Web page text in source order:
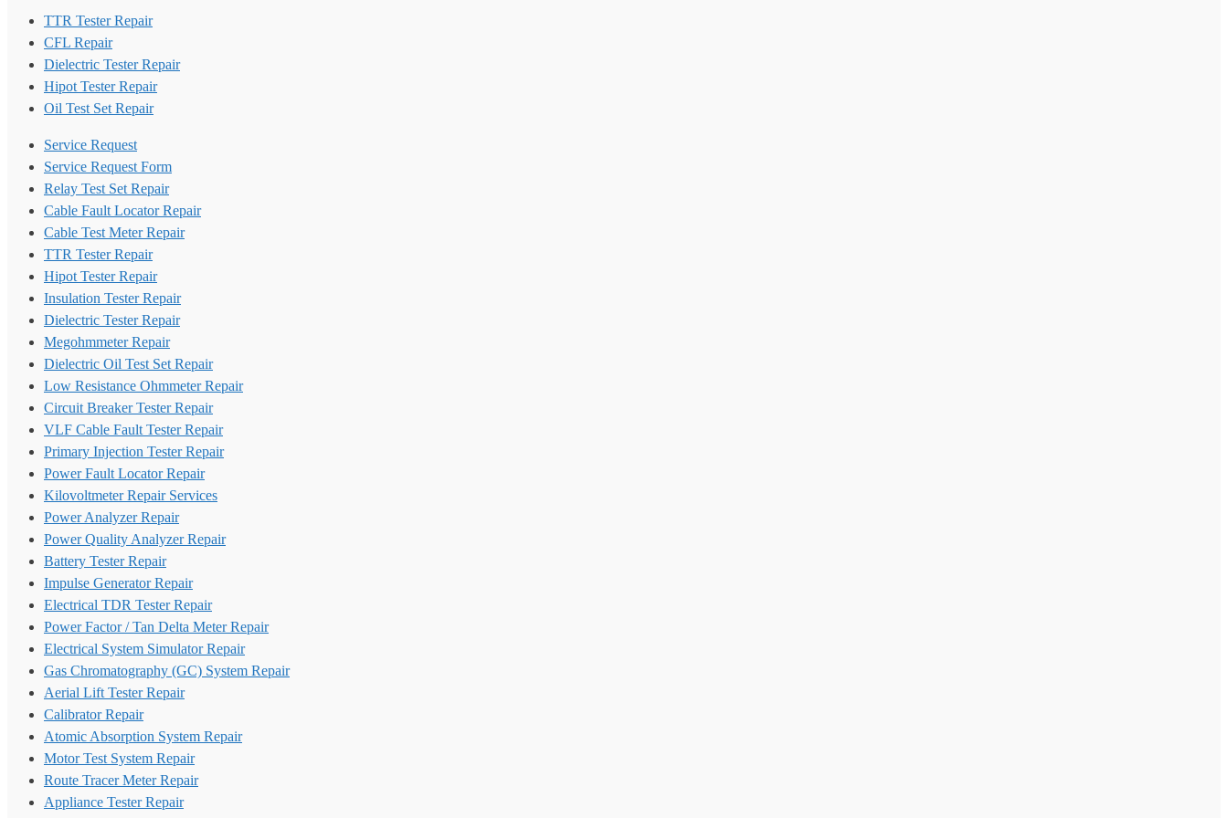
TTR Tester Repair
CFL Repair
Dielectric Tester Repair
Hipot Tester Repair
Oil Test Set Repair
Service Request
Service Request Form
Relay Test Set Repair
Cable Fault Locator Repair
Cable Test Meter Repair
TTR Tester Repair
Hipot Tester Repair
Insulation Tester Repair
Dielectric Tester Repair
Megohmmeter Repair
Dielectric Oil Test Set Repair
Low Resistance Ohmmeter Repair
Circuit Breaker Tester Repair
VLF Cable Fault Tester Repair
Primary Injection Tester Repair
Power Fault Locator Repair
Kilovoltmeter Repair Services
Power Analyzer Repair
Power Quality Analyzer Repair
Battery Tester Repair
Impulse Generator Repair
Electrical TDR Tester Repair
Power Factor / Tan Delta Meter Repair
Electrical System Simulator Repair
Gas Chromatography (GC) System Repair
Aerial Lift Tester Repair
Calibrator Repair
Atomic Absorption System Repair
Motor Test System Repair
Route Tracer Meter Repair
Appliance Tester Repair